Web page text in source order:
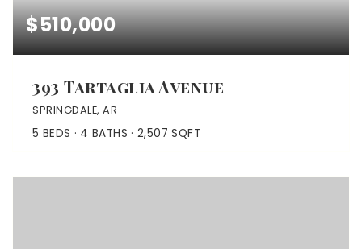
$510,000
393 Tartaglia Avenue
SPRINGDALE, AR
5 BEDS 4 BATHS 2,507 SQFT